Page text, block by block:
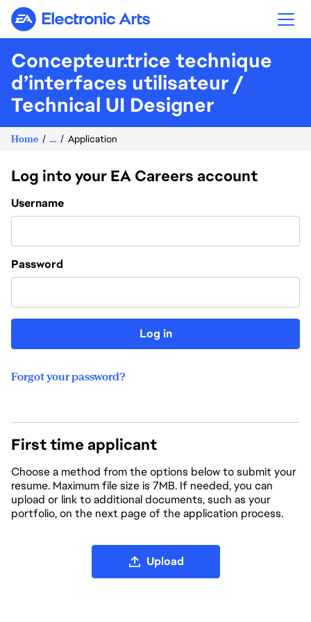
Electronic Arts
Concepteur.trice technique
d’interfaces utilisateur /
Technical UI Designer
Home ... Application
Log into your EA Careers account
Login
Username
Password
Log in
Forgot your password?
First time applicant
Choose a method from the options below to submit your
resume. Maximum file size is 7MB. If needed, you can
upload or link to additional documents, such as your
portfolio, on the next page of the application process.
Upload